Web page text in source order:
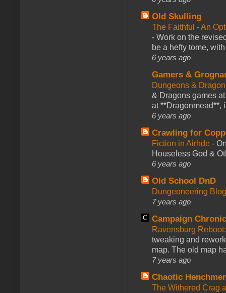
Old Skulling
The Faithful - An
- Work on the
be a hefty tome,
6 years ago
Gamers &
Dungeons &
& Dragons games
at **Dragonmead**,
6 years ago
Crawling for
Fiction in Airhde -
Houseless God &
6 years ago
Old School DnD
Dungeoneering
7 years ago
Campaign
Ravensburg
tweaking and
map. The old map
7 years ago
Chaotic
The Withered Crag